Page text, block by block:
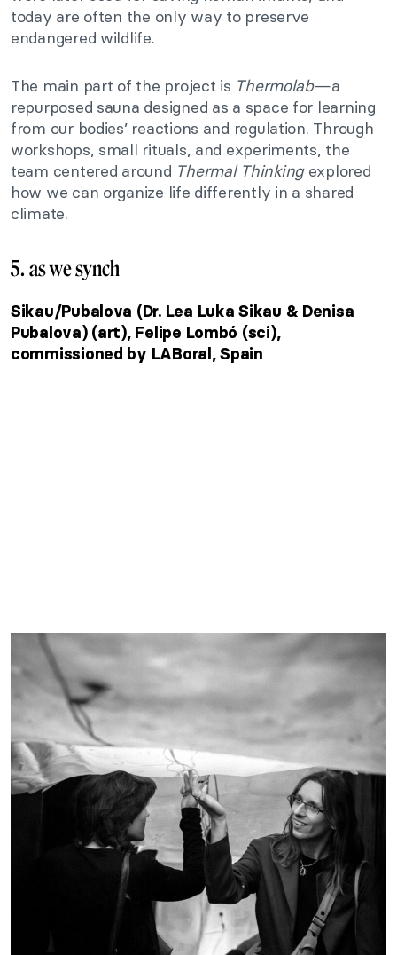
today are often the only way to preserve
endangered wildlife.
The main part of the project is Thermolab—a
repurposed sauna designed as a space for learning
from our bodies’ reactions and regulation. Through
workshops, small rituals, and experiments, the
team centered around Thermal Thinkingexplored
how we can organize life differently in a shared
climate.
5. as we synch
Sikau/Pubalova (Dr. Lea Luka Sikau & Denisa
Pubalova) (art), Felipe Lombó (sci),
commissioned by LABoral, Spain